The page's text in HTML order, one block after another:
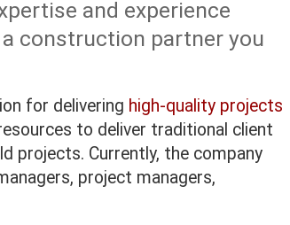
and experience
a construction partner you
for delivering high-quality projects
to deliver traditional client
projects. Currently, the company
project managers,